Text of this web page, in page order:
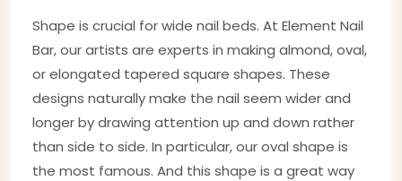
Shape is crucial for wide nail beds. At Element Nail
Bar, our artists are experts in making almond, oval,
or elongated tapered square shapes. These
designs naturally make the nail seem wider and
longer by drawing attention up and down rather
than side to side. In particular, our oval shape is
the most famous. And this shape is a great way